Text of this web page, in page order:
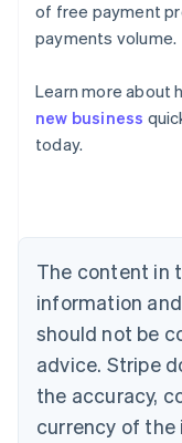
of free payment
payments volume.
Learn more about
new business
today.
The content in
information
should not be
advice. Stripe
the accuracy,
currency of the
Australia
Nederlands
PortuguêsEnglish
Bulgaria
English
Canada
EnglishFrançais
Croatia